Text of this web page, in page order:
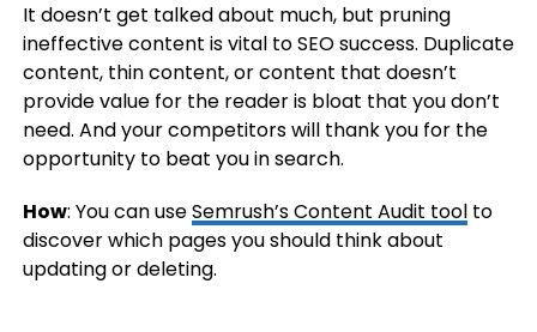
It doesn’t get talked about much, but pruning
ineffective content is vital to SEO success. Duplicate
content, thin content, or content that doesn’t
provide value for the reader is bloat that you don’t
need. And your competitors will thank you for the
opportunity to beat you in search.
How: You can useSemrush’s Content Audit toolto
discover which pages you should think about
updating or deleting.